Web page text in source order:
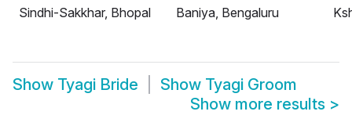
Sindhi-Sakkhar, Bhopal
Baniya, Bengaluru
Show Tyagi Bride Show Tyagi Groom
Show more results >